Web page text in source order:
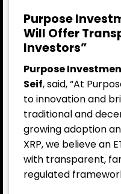
Purpose
Will Offer
Investors”
Purpose
Seif, said, “At
to innovation and
traditional and
growing adoption
XRP, we believe an
with transparent,
regulated